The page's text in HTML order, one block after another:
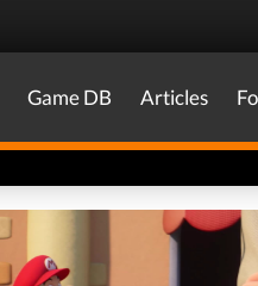
Game DB Articles